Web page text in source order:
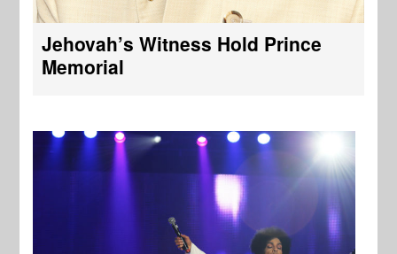
Jehovah’s Witness Hold Prince
Memorial